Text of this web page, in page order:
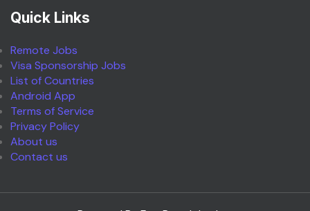
Quick Links
Remote Jobs
Visa Sponsorship Jobs
List of Countries
Android App
Terms of Service
Privacy Policy
About us
Contact us